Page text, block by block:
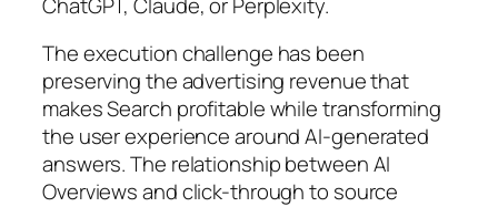
The execution challenge has been
preserving the advertising revenue that
makes Search profitable while transforming
the user experience around AI-generated
answers. The relationship between AI
Overviews and click-through to source